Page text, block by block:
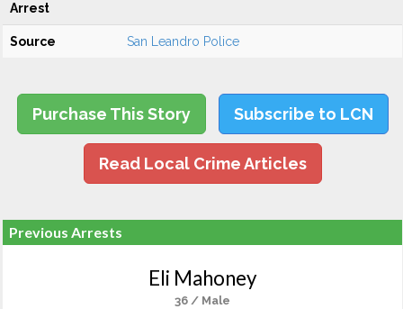
Arrest
Source San Leandro Police
Purchase This Story Subscribe to LCN
Read Local Crime Articles
Previous Arrests
Eli Mahoney
36 / Male